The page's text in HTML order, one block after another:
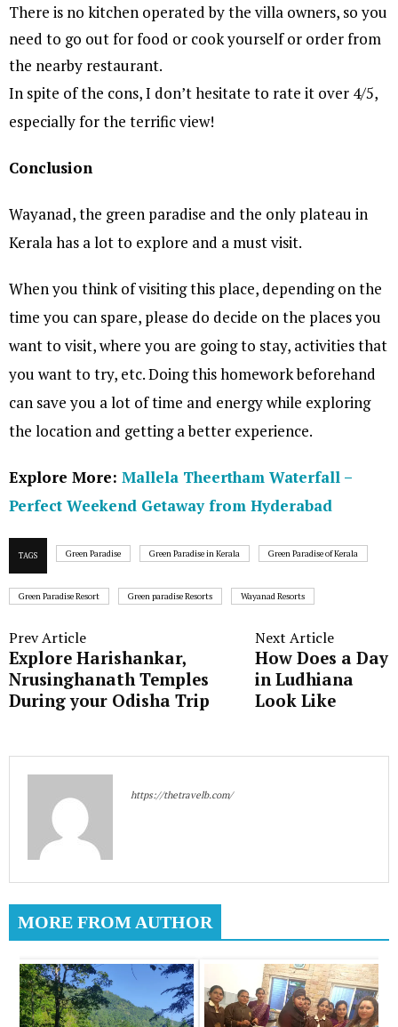
There is no kitchen operated by the villa owners, so you
need to go out for food or cook yourself or order from
the nearby restaurant.
In spite of the cons, I don’t hesitate to rate it over 4/5,
especially for the terrific view!
Conclusion
Wayanad, the green paradise and the only plateau in
Kerala has a lot to explore and a must visit.
When you think of visiting this place, depending on the
time you can spare, please do decide on the places you
want to visit, where you are going to stay, activities that
you want to try, etc. Doing this homework beforehand
can save you a lot of time and energy while exploring
the location and getting a better experience.
Explore More: Mallela Theertham Waterfall –
Perfect Weekend Getaway from Hyderabad
TAGS Green Paradise Green Paradise in Kerala Green Paradise of Kerala
Green Paradise Resort Green paradise Resorts Wayanad Resorts
Prev Article
Explore Harishankar,
Nrusinghanath Temples
During your Odisha Trip
Next Article
How Does a Day
in Ludhiana
Look Like
https://thetravelb.com/
MORE FROM AUTHOR